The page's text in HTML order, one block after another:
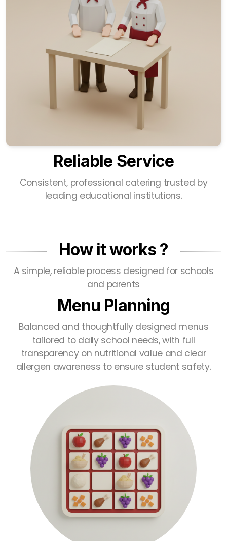
Reliable Service
Consistent, professional catering trusted by
leading educational institutions.
How it works ?
A simple, reliable process designed for schools
and parents
Menu Planning
Balanced and thoughtfully designed menus
tailored to daily school needs, with full
transparency on nutritional value and clear
allergen awareness to ensure student safety.